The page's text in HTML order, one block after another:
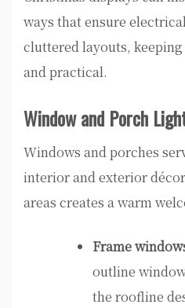
ways that ensure
cluttered layouts,
and practical.
Window and Porch
Windows and porches
interior and exterior
areas creates a warm
Frame
outline
the roofline